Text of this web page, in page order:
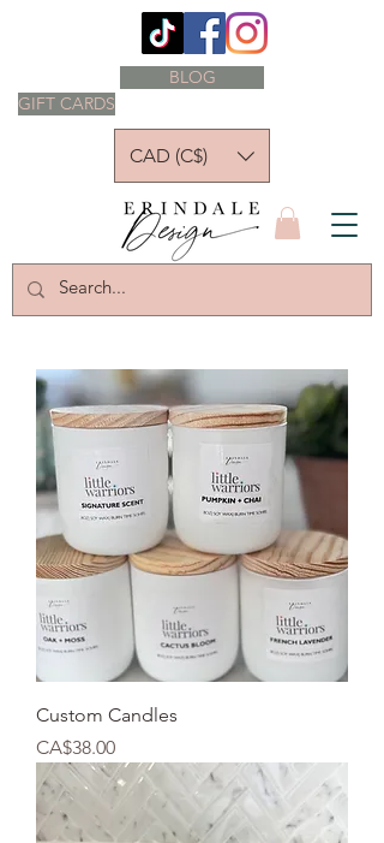
GIFT CARDS
BLOG
CAD (C$)
Custom Candles
Price
CA$38.00